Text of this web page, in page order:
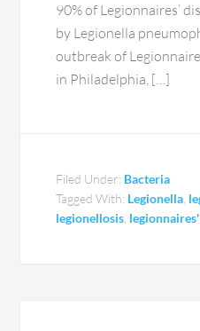
90% of Legionnaires’
by Legionella
outbreak of
in Philadelphia, […]
Filed Under: Bacteria
Tagged With: Legionella,
legionellosis,